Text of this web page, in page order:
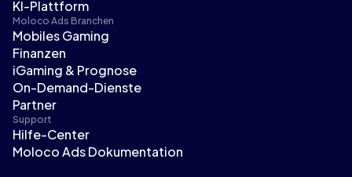
KI-Plattform
Moloco Ads Branchen
Mobiles Gaming
Finanzen
iGaming & Prognose
On-Demand-Dienste
Partner
Support
Hilfe-Center
Moloco Ads Dokumentation